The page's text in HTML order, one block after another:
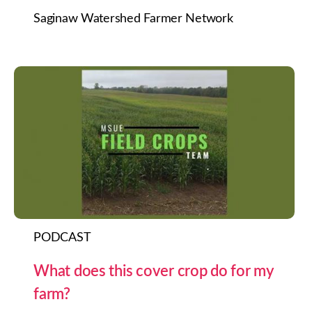
Saginaw Watershed Farmer Network
PODCAST
What does this cover crop do for my
farm?